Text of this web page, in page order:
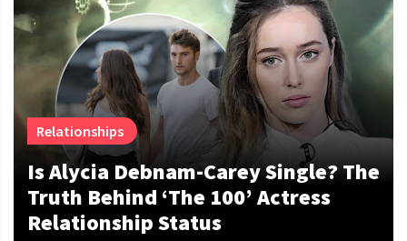
Relationships
Is Alycia Debnam-Carey Single? The
Truth Behind ‘The 100’ Actress
Relationship Status